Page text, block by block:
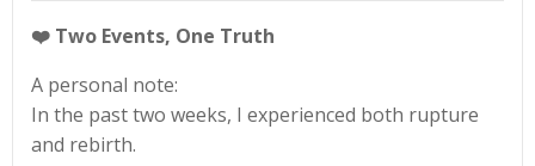
❤️ Two Events, One Truth
A personal note:
In the past two weeks, I experienced both rupture
and rebirth.